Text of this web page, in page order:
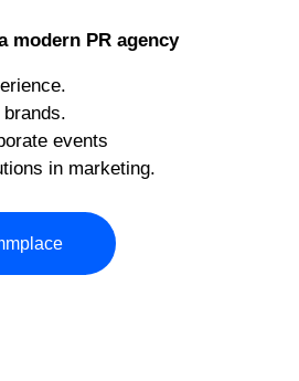
modern PR agency
events
in marketing.